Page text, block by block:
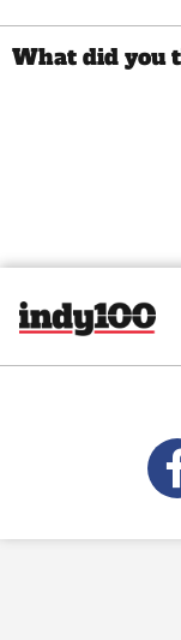
seconds
of
1